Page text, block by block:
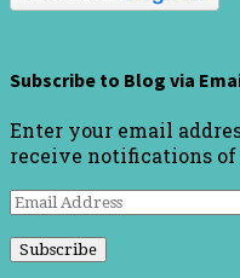
Subscribe to Blog via
Enter your email
receive notifications
Email